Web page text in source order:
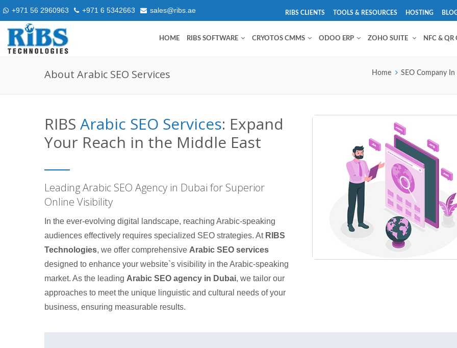
+971 56 2960963 +971 6 5342663 sales@ribs.ae RIBS CLIENTS TOOLS & RESOURCES HOSTING
HOME RIBS SOFTWARE CRYOTOS CMMS ODOO ERP ZOHO SUITE NFC & QR
About Arabic SEO Services Home SEO Company In
RIBS Arabic SEO Services: Expand
Your Reach in the Middle East
Leading Arabic SEO Agency in Dubai for Superior
Online Visibility
In the ever-evolving digital landscape, reaching Arabic-speaking
audiences effectively requires specialized SEO strategies. At RIBS
Technologies, we offer comprehensive Arabic SEO services
designed to enhance your website`s visibility in the Arabic-speaking
market. As the leading Arabic SEO agency in Dubai, we tailor our
approaches to meet the unique linguistic and cultural needs of your
business, ensuring measurable results.